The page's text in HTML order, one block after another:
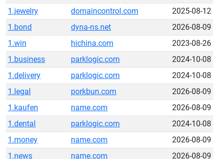
1.jewelry
domaincontrol.com
2025-08-12
1.bond
dyna-ns.net
2026-08-09
1.win
hichina.com
2023-08-26
1.business
parklogic.com
2024-10-08
1.delivery
parklogic.com
2024-10-08
1.legal
porkbun.com
2026-08-09
1.kaufen
name.com
2026-08-09
1.dental
parklogic.com
2024-10-08
1.money
name.com
2026-08-09
1.news
name.com
2026-08-09